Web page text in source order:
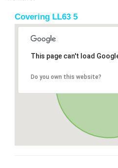
Covering LL63 5
This page can't load
Do you own this website?